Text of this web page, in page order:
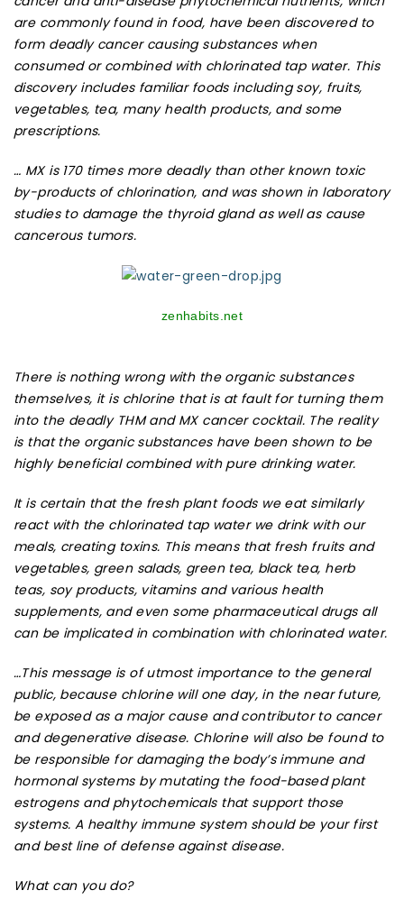
are commonly found in food, have been discovered to
form deadly cancer causing substances when
consumed or combined with chlorinated tap water. This
discovery includes familiar foods including soy, fruits,
vegetables, tea, many health products, and some
prescriptions.
… MX is 170 times more deadly than other known toxic
by-products of chlorination, and was shown in laboratory
studies to damage the thyroid gland as well as cause
cancerous tumors.
zenhabits.net
There is nothing wrong with the organic substances
themselves, it is chlorine that is at fault for turning them
into the deadly THM and MX cancer cocktail. The reality
is that the organic substances have been shown to be
highly beneficial combined with pure drinking water.
It is certain that the fresh plant foods we eat similarly
react with the chlorinated tap water we drink with our
meals, creating toxins. This means that fresh fruits and
vegetables, green salads, green tea, black tea, herb
teas, soy products, vitamins and various health
supplements, and even some pharmaceutical drugs all
can be implicated in combination with chlorinated water.
…This message is of utmost importance to the general
public, because chlorine will one day, in the near future,
be exposed as a major cause and contributor to cancer
and degenerative disease. Chlorine will also be found to
be responsible for damaging the body’s immune and
hormonal systems by mutating the food-based plant
estrogens and phytochemicals that support those
systems. A healthy immune system should be your first
and best line of defense against disease.
What can you do?